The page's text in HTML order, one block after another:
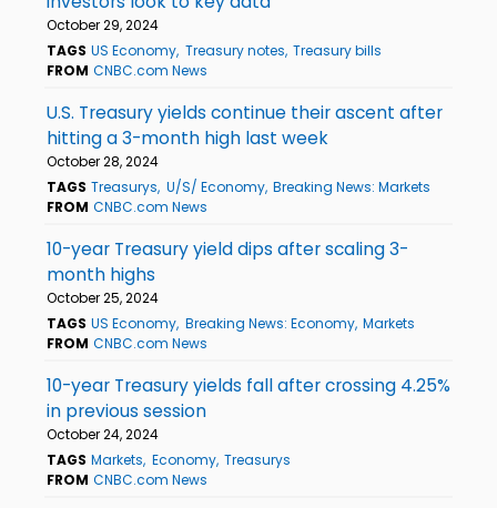
October 29, 2024
TAGS US Economy Treasury notes Treasury bills
FROM CNBC.com News
U.S. Treasury yields continue their ascent after
hitting a 3-month high last week
October 28, 2024
TAGS Treasurys U/S/ Economy Breaking News: Markets
FROM CNBC.com News
10-year Treasury yield dips after scaling 3-
month highs
October 25, 2024
TAGS US Economy Breaking News: Economy Markets
FROM CNBC.com News
10-year Treasury yields fall after crossing 4.25%
in previous session
October 24, 2024
TAGS Markets Economy Treasurys
FROM CNBC.com News